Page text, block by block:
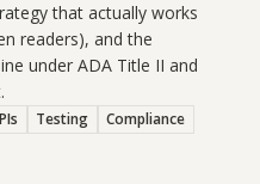
that actually works
readers), and the
under ADA Title II and
Testing Compliance